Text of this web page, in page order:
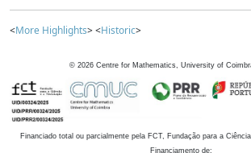
<More Highlights> <Historic>
© 2026 Centre for Mathematics, University of
Financiado total ou parcialmente pela FCT, Fundação para a
Financiamento de: